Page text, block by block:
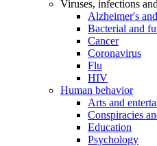
Viruses, infections
Alzheimer's
Bacterial and
Cancer
Coronavirus
Flu
HIV
Human behavior
Arts and
Conspiracies
Education
Psychology